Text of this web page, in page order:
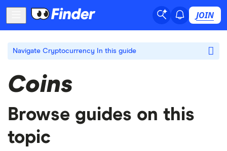
JOIN
Navigate Cryptocurrency In this guide
Coins
Browse guides on this
topic